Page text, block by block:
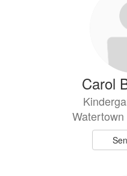
Carol